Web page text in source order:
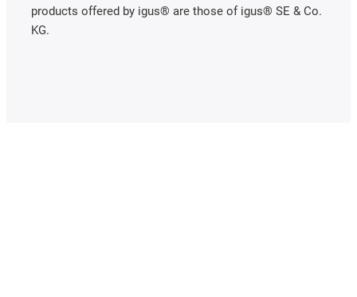
products offered by igus® are those of igus® SE & Co.
KG.